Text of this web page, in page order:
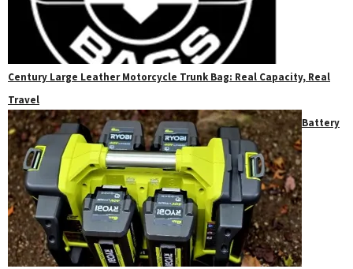
Century Large Leather Motorcycle Trunk Bag: Real Capacity, Real
Travel
Battery